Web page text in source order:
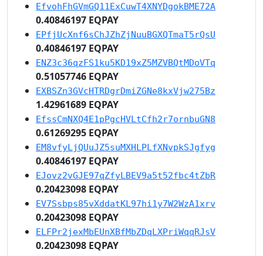
EfvohFhGVmGQ11ExCuwT4XNYDgokBME72A
0.40846197 EQPAY
EPfjUcXnf6sChJZhZjNuuBGXQTmaT5rQsU
0.40846197 EQPAY
ENZ3c36qzFS1ku5KD19xZ5MZVBQtMDoVTq
0.51057746 EQPAY
EXBSZn3GVcHTRDgrDmiZGNe8kxVjw275Bz
1.42961689 EQPAY
EfssCmNXQ4E1pPgcHVLtCfh2r7ornbuGN8
0.61269295 EQPAY
EM8vfyLjQUuJZ5suMXHLPLfXNvpkSJgfyg
0.40846197 EQPAY
EJovz2vGJE97qZfyLBEV9a5t52fbc4tZbR
0.20423098 EQPAY
EV7Ssbps85vXddatKL97hi1y7W2WzA1xrv
0.20423098 EQPAY
ELFPr2jexMbEUnXBfMbZDqLXPriWqqRJsV
0.20423098 EQPAY